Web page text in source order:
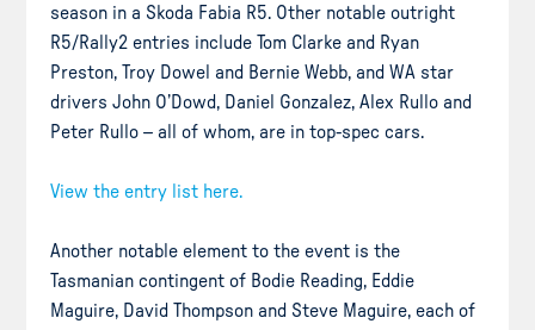
season in a Skoda Fabia R5. Other notable outright
R5/Rally2 entries include Tom Clarke and Ryan
Preston, Troy Dowel and Bernie Webb, and WA star
drivers John O’Dowd, Daniel Gonzalez, Alex Rullo and
Peter Rullo – all of whom, are in top-spec cars.
View the entry list here.
Another notable element to the event is the
Tasmanian contingent of Bodie Reading, Eddie
Maguire, David Thompson and Steve Maguire, each of